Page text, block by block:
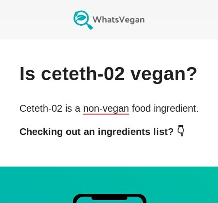
Is ceteth-02 vegan?
Ceteth-02 is a non-vegan food ingredient.
Checking out an ingredients list? 👇